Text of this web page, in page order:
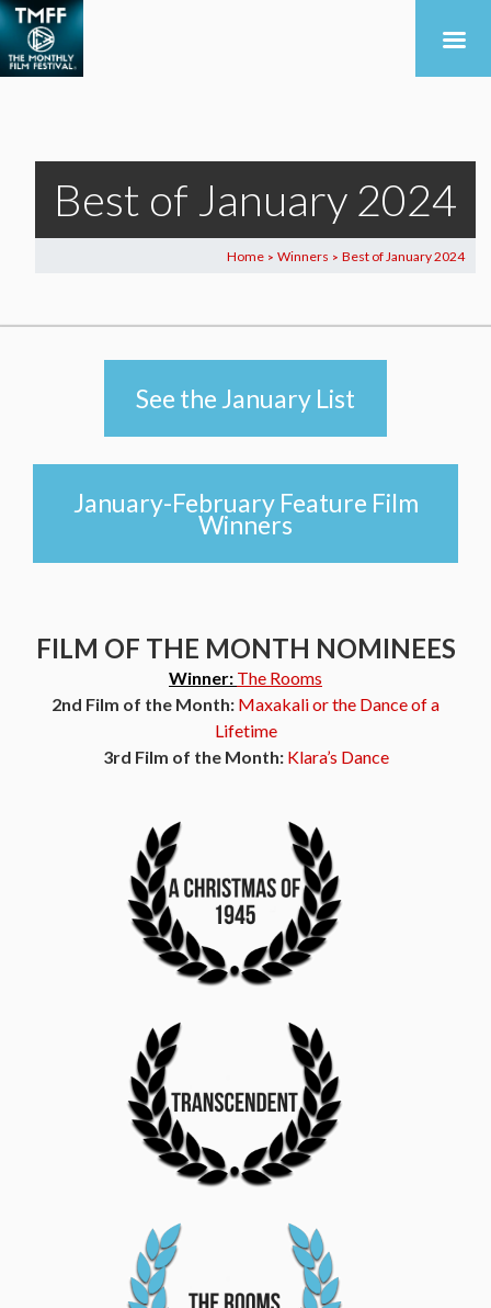
Best of January 2024
Home > Winners > Best of January 2024
See the January List
January-February Feature Film
Winners
FILM OF THE MONTH NOMINEES
Winner: The Rooms
2nd Film of the Month: Maxakali or the Dance of a
Lifetime
3rd Film of the Month: Klara’s Dance